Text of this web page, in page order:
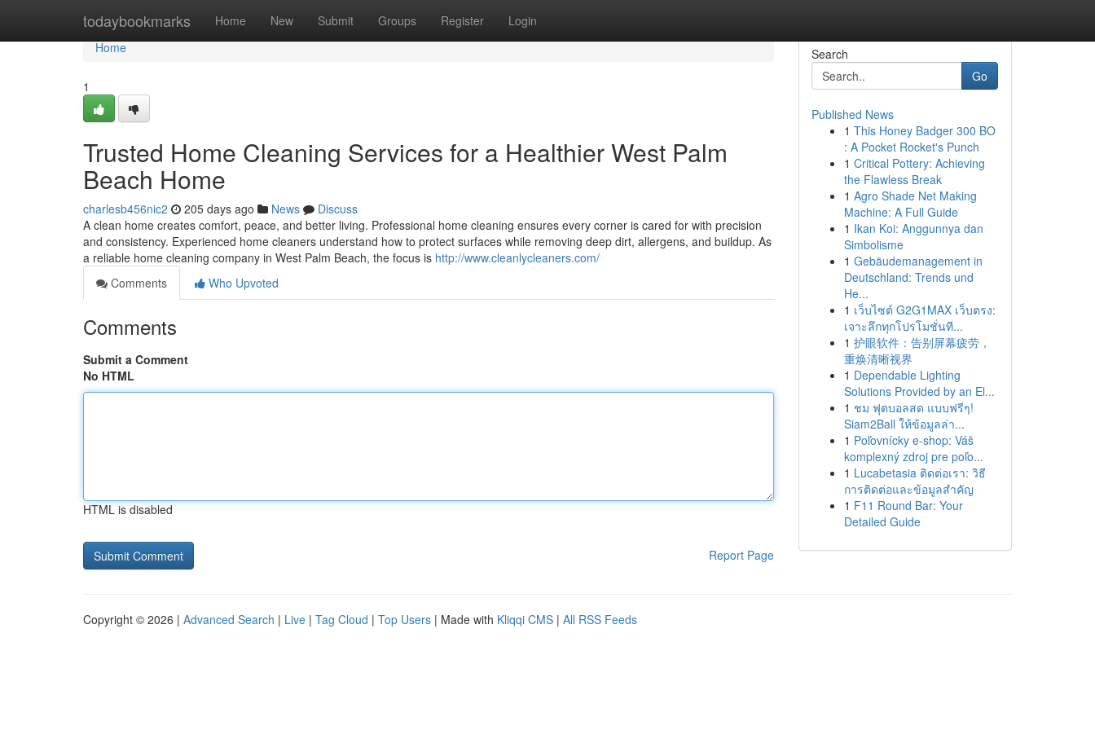
todaybookmarks Home New Submit Groups Register Login
Home
Home
1
Trusted Home Cleaning Services for a Healthier West Palm
Beach Home
charlesb456nic2 205 days ago News
Discuss
A clean home creates comfort, peace, and better living. Professional home cleaning ensures every corner is cared for with precision
and consistency. Experienced home cleaners understand how to protect surfaces while removing deep dirt, allergens, and buildup. As
a reliable home cleaning company in West Palm Beach, the focus is http://www.cleanlycleaners.com/
Comments
Who Upvoted
Comments
Submit a Comment
No HTML
HTML is disabled
Report Page
Search
Go
Published News
1 This Honey Badger 300 BO
: A Pocket Rocket's Punch
1 Critical Pottery: Achieving
the Flawless Break
1 Agro Shade Net Making
Machine: A Full Guide
1 Ikan Koi: Anggunnya dan
Simbolisme
1 Gebäudemanagement in
Deutschland: Trends und
He...
1 เว็บไซต์ G2G1MAX เว็บตรง:
เจาะลึกทุกโปรโมชั่นที...
1 护眼软件：告别屏幕疲劳，
重焕清晰视界
1 Dependable Lighting
Solutions Provided by an El...
1 ชม ฟุตบอลสด แบบฟรีๆ!
Siam2Ball ให้ข้อมูลล่า...
1 Poľovnícky e-shop: Váš
komplexný zdroj pre poľo...
1 Lucabetasia ติดต่อเรา: วิธี
การติดต่อและข้อมูลสำคัญ
1 F11 Round Bar: Your
Detailed Guide
Copyright © 2026 | Advanced Search | Live | Tag Cloud | Top Users | Made with Kliqqi CMS | All RSS Feeds